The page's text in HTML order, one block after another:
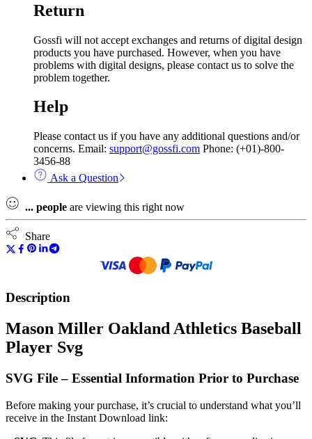
Return
Gossfi will not accept exchanges and returns of digital design
products you have purchased. However, when you have
problems with digital designs, please contact us to solve the
problem together.
Help
Please contact us if you have any additional questions and/or
concerns. Email: support@gossfi.com Phone: (+01)-800-
3456-88
Ask a Question
... people are viewing this right now
Share
Description
Mason Miller Oakland Athletics Baseball
Player Svg
SVG File – Essential Information Prior to Purchase
Before making your purchase, it’s crucial to understand what you’ll
receive in the Instant Download link: